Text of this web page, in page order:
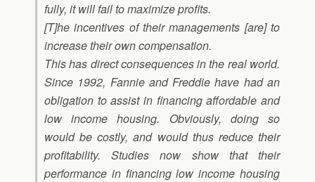
fully, it will fail to maximize profits.
[T]he incentives of their managements [are] to
increase their own compensation.
This has direct consequences in the real world.
Since 1992, Fannie and Freddie have had an
obligation to assist in financing affordable and
low income housing. Obviously, doing so
would be costly, and would thus reduce their
profitability. Studies now show that their
performance in financing low income housing